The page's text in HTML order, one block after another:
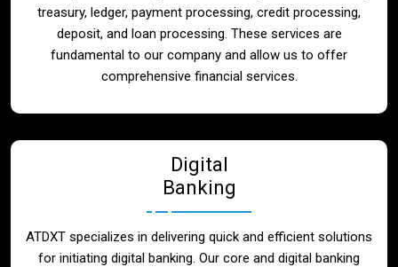
Telecom
Contact
treasury, ledger, payment processing, credit processing,
deposit, and loan processing. These services are
fundamental to our company and allow us to offer
comprehensive financial services.
Digital
Banking
ATDXT specializes in delivering quick and efficient solutions
for initiating digital banking. Our core and digital banking